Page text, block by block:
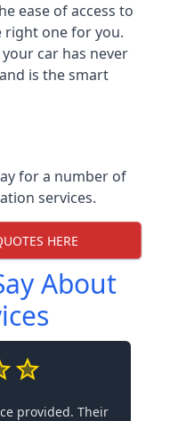
ease of access to
right one for you.
car has never
is the smart
for a number of
services.
HERE
About
provided. Their